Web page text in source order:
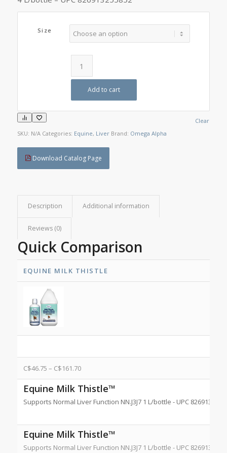
Size
Clear
Add to cart
SKU: N/A Categories: Equine, Liver Brand: Omega Alpha
Download Catalog Page
Description Additional information
Reviews (0)
Quick Comparison
EQUINE MILK THISTLE
C$46.75 – C$161.70
Equine Milk Thistle™
Supports Normal Liver Function NN.J3J7 1 L/bottle - UPC
Equine Milk Thistle™
Supports Normal Liver Function NN.J3J7 1 L/bottle - UPC